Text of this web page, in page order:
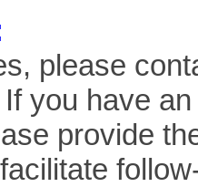
please
you have
provide